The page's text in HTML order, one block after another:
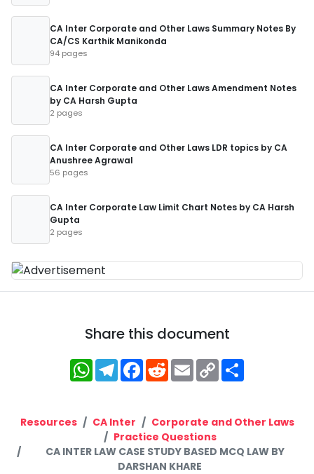
CA Inter Corporate and Other Laws Summary Notes By
CA/CS Karthik Manikonda
94 pages
CA Inter Corporate and Other Laws Amendment Notes
by CA Harsh Gupta
2 pages
CA Inter Corporate and Other Laws LDR topics by CA
Anushree Agrawal
56 pages
CA Inter Corporate Law Limit Chart Notes by CA Harsh
Gupta
2 pages
Share this document
WhatsApp
Telegram
Facebook
RedditEmailCopy
Link
Resources CA Inter
Corporate and Other Laws
Practice Questions
CA INTER LAW CASE STUDY BASED MCQ LAW BY
DARSHAN KHARE